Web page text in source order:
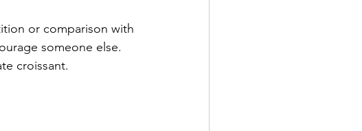
or comparison with
someone else.
croissant.